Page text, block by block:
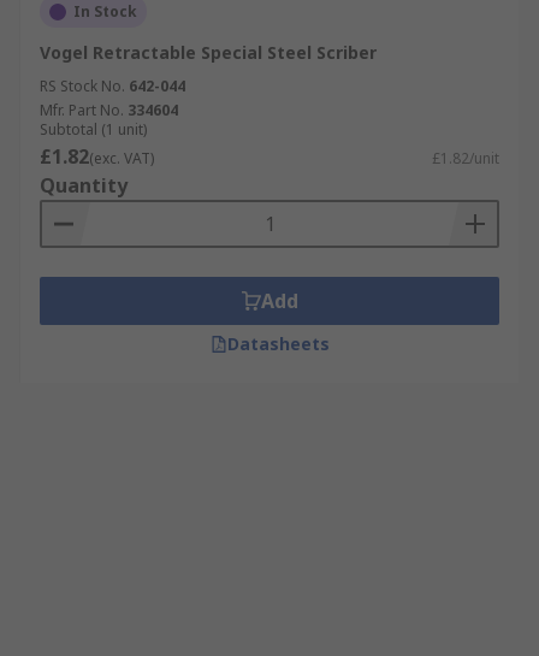
In Stock
Vogel Retractable Special Steel Scriber
RS Stock No. 642-044
Mfr. Part No. 334604
Subtotal (1 unit)
£1.82(exc. VAT) £1.82/unit
Quantity
Add
Datasheets